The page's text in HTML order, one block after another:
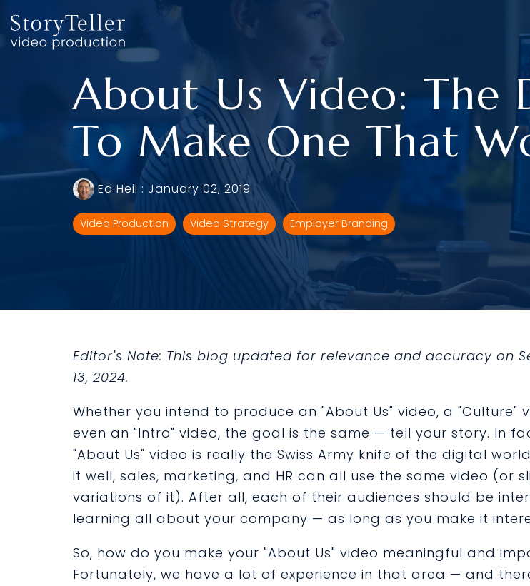
to
the
main
About Us Video: The
To Make One That
Ed Heil : January 02, 2019
Video Production Video Strategy Employer Branding
Editor's Note: This blog updated for relevance and accuracy on
13, 2024.
Whether you intend to produce an "About Us" video, a "Culture"
even an "Intro" video, the goal is the same — tell your story. In
"About Us" video is really the Swiss Army knife of the digital
it well, sales, marketing, and HR can all use the same video (or
variations of it). After all, each of their audiences should be
learning all about your company — as long as you make it
So, how do you make your "About Us" video meaningful and
Fortunately, we have a lot of experience in that area — and